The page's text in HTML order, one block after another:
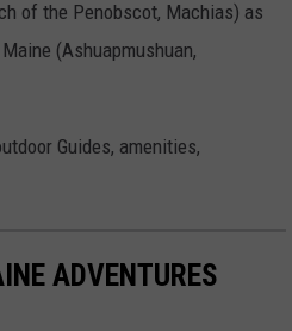
of the Penobscot, Machias) as
(Ashuapmushuan,
Guides, amenities,
ADVENTURES